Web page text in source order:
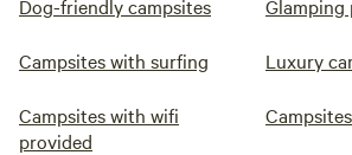
Dog-friendly campsites Glamping
Campsites with surfing Luxury
Campsites with wifi
provided